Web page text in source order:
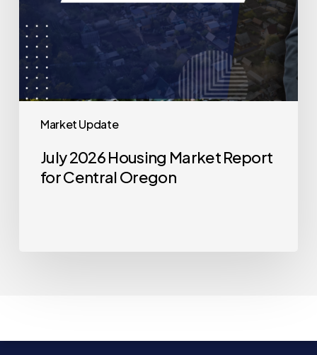
Market Update
July 2026 Housing Market Report
for Central Oregon